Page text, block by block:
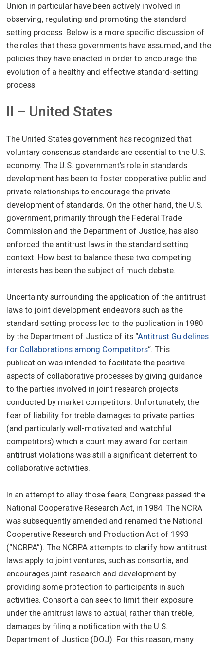
Union in particular have been actively involved in
observing, regulating and promoting the standard
setting process. Below is a more specific discussion of
the roles that these governments have assumed, and the
policies they have enacted in order to encourage the
evolution of a healthy and effective standard-setting
process.
II – United States
The United States government has recognized that
voluntary consensus standards are essential to the U.S.
economy. The U.S. government’s role in standards
development has been to foster cooperative public and
private relationships to encourage the private
development of standards. On the other hand, the U.S.
government, primarily through the Federal Trade
Commission and the Department of Justice, has also
enforced the antitrust laws in the standard setting
context. How best to balance these two competing
interests has been the subject of much debate.
Uncertainty surrounding the application of the antitrust
laws to joint development endeavors such as the
standard setting process led to the publication in 1980
by the Department of Justice of its “Antitrust Guidelines
for Collaborations among Competitors“. This
publication was intended to facilitate the positive
aspects of collaborative processes by giving guidance
to the parties involved in joint research projects
conducted by market competitors. Unfortunately, the
fear of liability for treble damages to private parties
(and particularly well-motivated and watchful
competitors) which a court may award for certain
antitrust violations was still a significant deterrent to
collaborative activities.
In an attempt to allay those fears, Congress passed the
National Cooperative Research Act, in 1984. The NCRA
was subsequently amended and renamed the National
Cooperative Research and Production Act of 1993
(“NCRPA”). The NCRPA attempts to clarify how antitrust
laws apply to joint ventures, such as consortia, and
encourages joint research and development by
providing some protection to participants in such
activities. Consortia can seek to limit their exposure
under the antitrust laws to actual, rather than treble,
damages by filing a notification with the U.S.
Department of Justice (DOJ). For this reason, many